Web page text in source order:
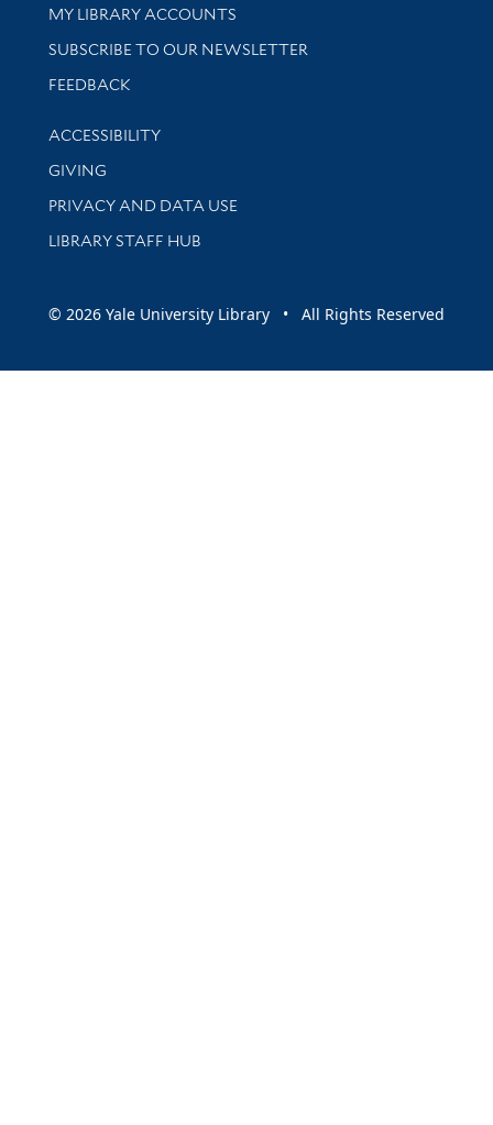
Get research help and support
MY LIBRARY ACCOUNTS
SUBSCRIBE TO OUR NEWSLETTER
Stay updated with library news and events
FEEDBACK
Library Information
ACCESSIBILITY
GIVING
PRIVACY AND DATA USE
LIBRARY STAFF HUB
© 2026 Yale University Library • All Rights Reserved